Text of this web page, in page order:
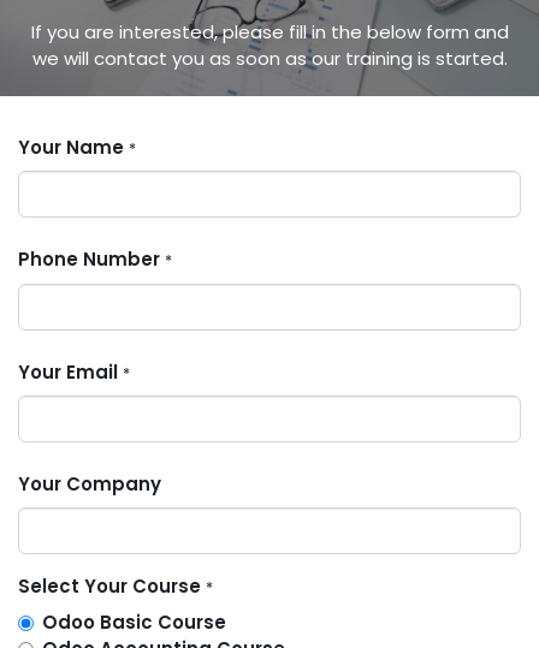
If you are interested, please fill in the below form and
we will contact you as soon as our training is started.
Your Name *
Phone Number *
Your Email *
Your Company
Select Your Course *
Odoo Basic Course